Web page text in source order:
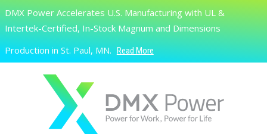
Skip to main content
Search
DMX Power Accelerates U.S. Manufacturing with UL &
Intertek-Certified, In-Stock Magnum and Dimensions
Production in St. Paul, MN. Read More